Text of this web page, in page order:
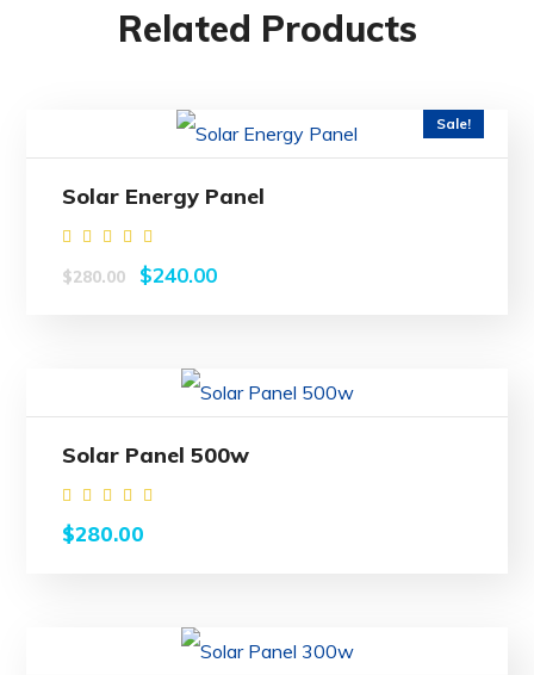
Related Products
Sale!
Solar Energy Panel
Rated
5.00
$280.00 $240.00
Solar Panel 500w
Rated
5.00
$280.00